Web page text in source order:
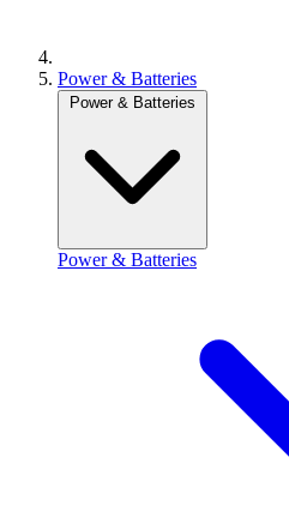
Power & Batteries
Power & Batteries
Power & Batteries